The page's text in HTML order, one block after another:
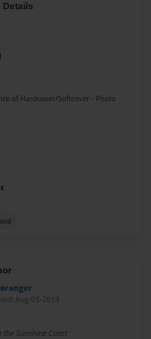
Details
of Hardcover/Softcover - Photo
Aug-05-2013
Sunshine Coast